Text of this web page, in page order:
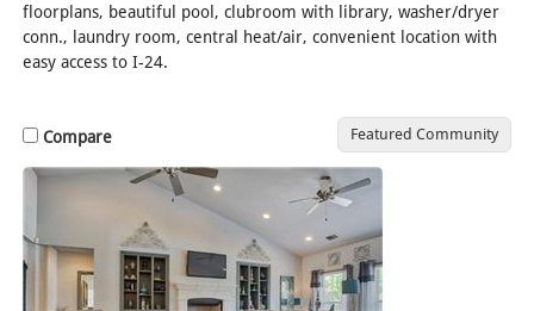
floorplans, beautiful pool, clubroom with library, washer/dryer
conn., laundry room, central heat/air, convenient location with
easy access to I-24.
Compare Featured Community